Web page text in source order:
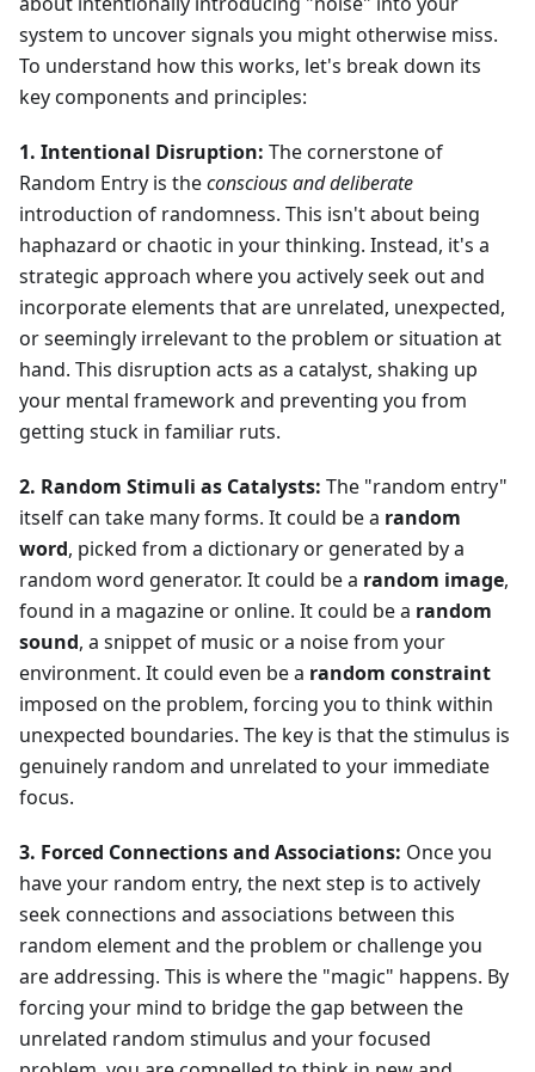
system to uncover signals you might otherwise miss.
To understand how this works, let's break down its
key components and principles:
1. Intentional Disruption: The cornerstone of
Random Entry is theconscious and deliberate
introduction of randomness. This isn't about being
haphazard or chaotic in your thinking. Instead, it's a
strategic approach where you actively seek out and
incorporate elements that are unrelated, unexpected,
or seemingly irrelevant to the problem or situation at
hand. This disruption acts as a catalyst, shaking up
your mental framework and preventing you from
getting stuck in familiar ruts.
2. Random Stimuli as Catalysts: The "random entry"
itself can take many forms. It could be a random
word, picked from a dictionary or generated by a
random word generator. It could be a random image,
found in a magazine or online. It could be a random
sound, a snippet of music or a noise from your
environment. It could even be a random constraint
imposed on the problem, forcing you to think within
unexpected boundaries. The key is that the stimulus is
genuinely random and unrelated to your immediate
focus.
3. Forced Connections and Associations: Once you
have your random entry, the next step is to actively
seek connections and associations between this
random element and the problem or challenge you
are addressing. This is where the "magic" happens. By
forcing your mind to bridge the gap between the
unrelated random stimulus and your focused